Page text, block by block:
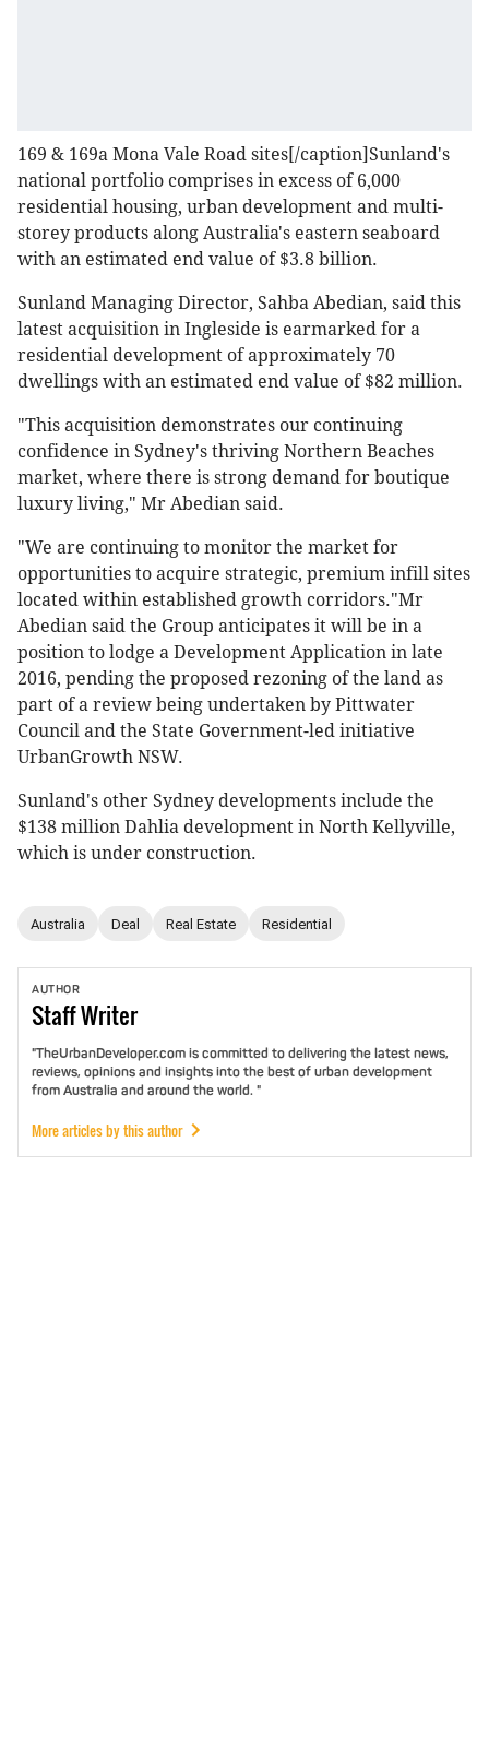
169 & 169a Mona Vale Road sites[/caption]Sunland's
national portfolio comprises in excess of 6,000
residential housing, urban development and multi-
storey products along Australia's eastern seaboard
with an estimated end value of $3.8 billion.
Sunland Managing Director, Sahba Abedian, said this
latest acquisition in Ingleside is earmarked for a
residential development of approximately 70
dwellings with an estimated end value of $82 million.
"This acquisition demonstrates our continuing
confidence in Sydney's thriving Northern Beaches
market, where there is strong demand for boutique
luxury living," Mr Abedian said.
"We are continuing to monitor the market for
opportunities to acquire strategic, premium infill sites
located within established growth corridors."Mr
Abedian said the Group anticipates it will be in a
position to lodge a Development Application in late
2016, pending the proposed rezoning of the land as
part of a review being undertaken by Pittwater
Council and the State Government-led initiative
UrbanGrowth NSW.
Sunland's other Sydney developments include the
$138 million Dahlia development in North Kellyville,
which is under construction.
Australia Deal Real Estate Residential
AUTHOR
StaffWriter
"TheUrbanDeveloper.com is committed to delivering the latest news,
reviews, opinions and insights into the best of urban development
from Australia and around the world. "
More articles by this author